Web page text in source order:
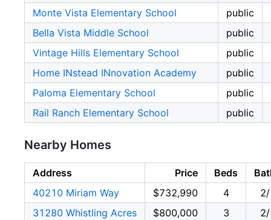
Monte Vista Elementary School
public
Bella Vista Middle School
public
Vintage Hills Elementary School
public
Home INstead INnovation Academy
public
Paloma Elementary School
public
Rail Ranch Elementary School
public
Nearby Homes
Address Price Beds
40210 Miriam Way
$732,990 4
31280 Whistling Acres
$800,000 3